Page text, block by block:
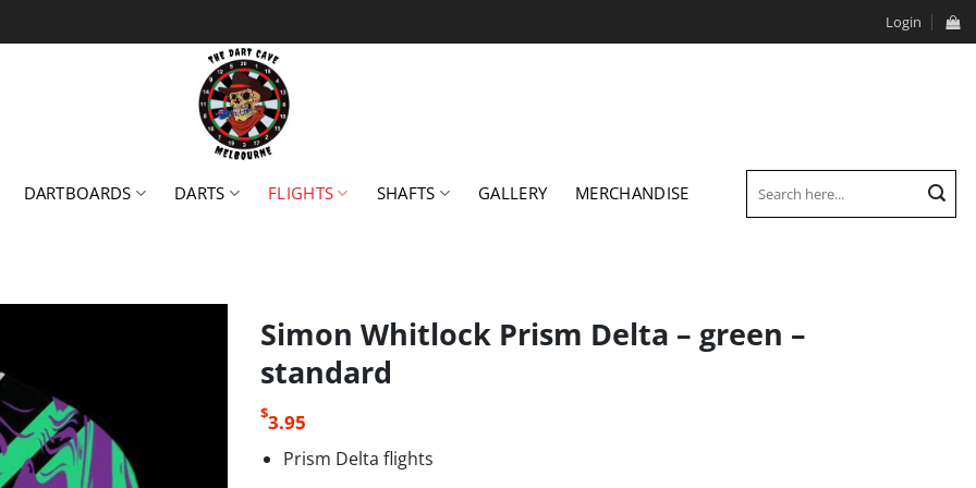
Login
DARTBOARDS DARTS FLIGHTS SHAFTS GALLERY MERCHANDISE
for:
Simon Whitlock Prism Delta – green –
standard
$3.95
Prism Delta flights